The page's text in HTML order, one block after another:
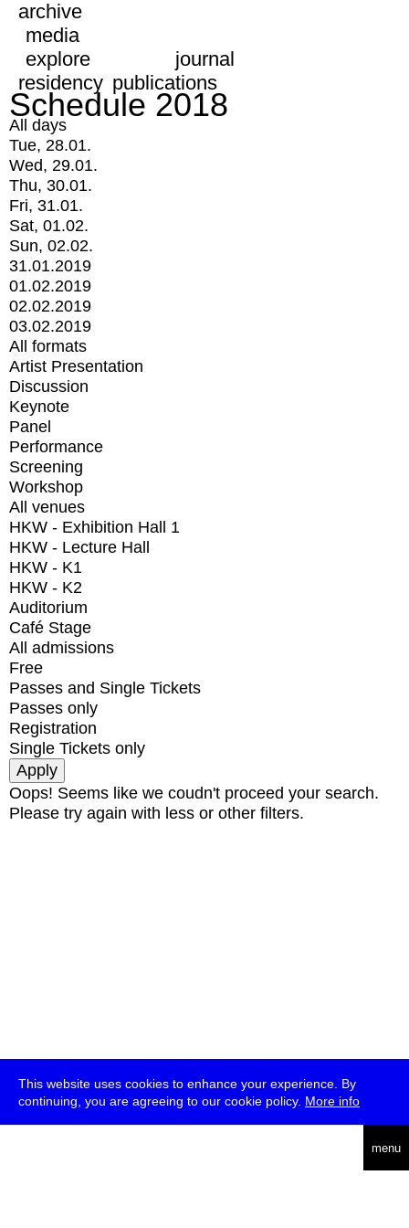
This website uses cookies to enhance your experience. By
continuing, you are agreeing to our cookie policy. More info
menu
archive
media
explore
journal
residency publications
Schedule 2018
All days
Tue, 28.01.
Wed, 29.01.
Thu, 30.01.
Fri, 31.01.
Sat, 01.02.
Sun, 02.02.
31.01.2019
01.02.2019
02.02.2019
03.02.2019
All formats
Artist Presentation
Discussion
Keynote
Panel
Performance
Screening
Workshop
All venues
HKW - Exhibition Hall 1
HKW - Lecture Hall
HKW - K1
HKW - K2
Auditorium
Café Stage
All admissions
Free
Passes and Single Tickets
Passes only
Registration
Single Tickets only
Oops! Seems like we coudn't proceed your search.
Please try again with less or other filters.